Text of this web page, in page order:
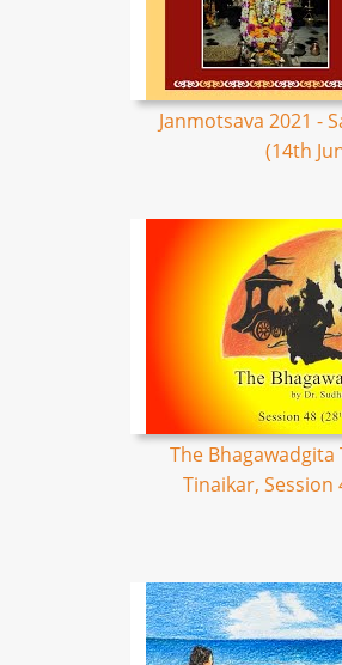
Janmotsava 2021 -
(14th
The Bhagawadgita
Tinaikar, Session